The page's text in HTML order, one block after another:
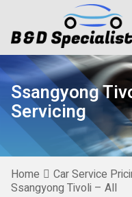
Ssangyong
Servicing
Home Car Service
Ssangyong Tivoli – All